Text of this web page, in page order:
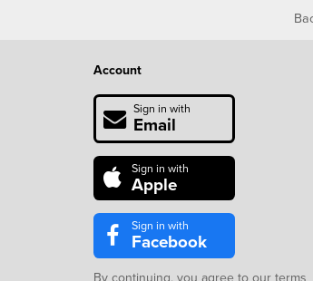
Account
Sign in with
Email
Sign in with
Apple
Sign in with
Facebook